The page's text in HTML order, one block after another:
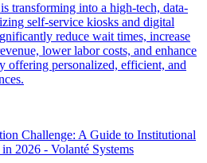
transforming into a high-tech, data-
self-service kiosks and digital
reduce wait times, increase
lower labor costs, and enhance
offering personalized, efficient, and
Challenge: A Guide to Institutional
2026 - Volanté Systems